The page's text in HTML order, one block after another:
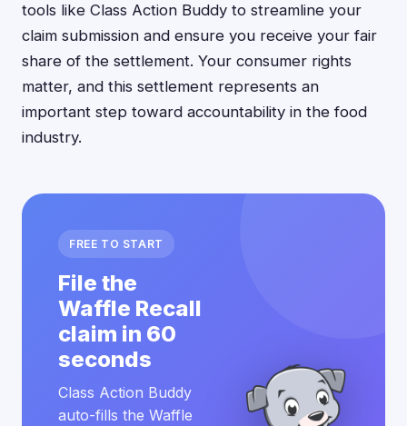
tools like Class Action Buddy to streamline your
claim submission and ensure you receive your fair
share of the settlement. Your consumer rights
matter, and this settlement represents an
important step toward accountability in the food
industry.
FREE TO START
File the
Waffle Recall
claim in 60
seconds
Class Action Buddy
auto-fills the Waffle